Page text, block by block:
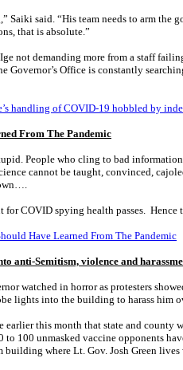
Saiki said. “His team needs to arm the
that is absolute.”
not demanding more from a staff
Governor’s Office is constantly
handling of COVID-19 hobbled by
From The Pandemic
People who cling to bad
cannot be taught, convinced,
for COVID spying health passes. Hence
Have Learned From The Pandemic
anti-Semitism, violence and
watched in horror as protesters
lights into the building to harass him
earlier this month that state and county
to 100 unmasked vaccine opponents
where Lt. Gov. Josh Green